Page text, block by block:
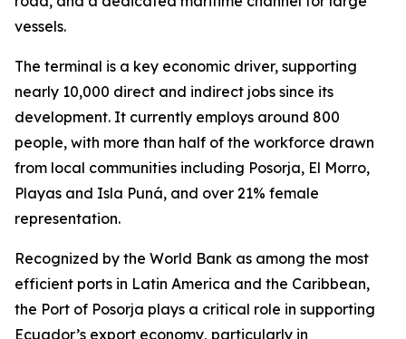
vessels.
The terminal is a key economic driver, supporting
nearly 10,000 direct and indirect jobs since its
development. It currently employs around 800
people, with more than half of the workforce drawn
from local communities including Posorja, El Morro,
Playas and Isla Puná, and over 21% female
representation.
Recognized by the World Bank as among the most
efficient ports in Latin America and the Caribbean,
the Port of Posorja plays a critical role in supporting
Ecuador’s export economy, particularly in